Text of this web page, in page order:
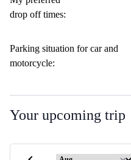
drop off times:
Parking situation for car and
motorcycle:
Your upcoming trip